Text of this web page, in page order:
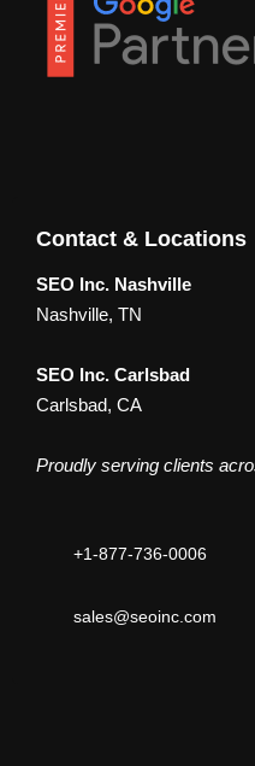
Contact & Locations
SEO Inc. Nashville
Nashville, TN
SEO Inc. Carlsbad
Carlsbad, CA
Proudly serving clients
+1-877-736-0006
sales@seoinc.com